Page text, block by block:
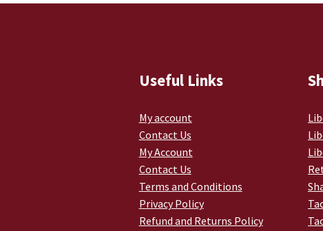
Useful Links
My account
Contact Us
My Account
Contact Us
Terms and Conditions
Privacy Policy
Refund and Returns Policy